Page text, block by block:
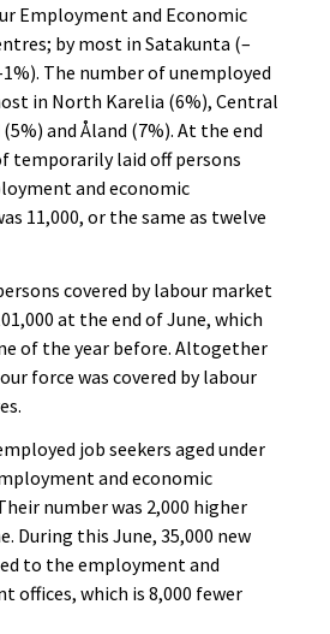
Employment and Economic
by most in Satakunta (–
The number of unemployed
in North Karelia (6%), Central
and Åland (7%). At the end
temporarily laid off persons
and economic
11,000, or the same as twelve
covered by labour market
at the end of June, which
of the year before. Altogether
force was covered by labour
job seekers aged under
and economic
number was 2,000 higher
During this June, 35,000 new
to the employment and
offices, which is 8,000 fewer